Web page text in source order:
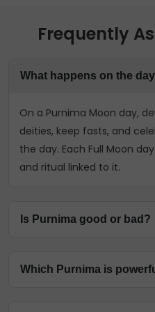
Frequently
What happens on the
On a Purnima Moon day,
deities, keep fasts, and
the day. Each Full Moon
and ritual linked to it.
Is Purnima good or bad?
the cycle of birth, death,
Which Purnima is